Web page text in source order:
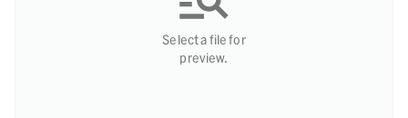
Select a file for
preview.